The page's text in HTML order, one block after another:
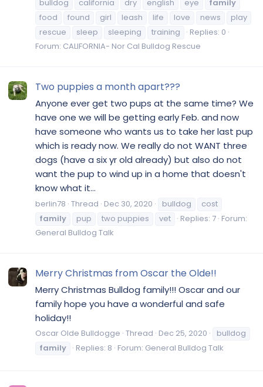
bulldog
california dry english eye
family
food
found girl leash life love news
play
rescue
sleep sleeping training
Replies: 0
Forum: CALIFORNIA- Nor Cal Bulldog Rescue
Two puppies a month apart???
Anyone ever get two pups at the same time? We
have one we will be getting early Feb. and now
have someone who wants us to take her last pup
which is ready now. We really do not WANT three
dogs (have a six yr old already) but also do not
want the pup to wind up in a home that doesn't
know what it...
berlin78 Thread Dec 30, 2020 bulldog
cost
family
pup two puppies vet Replies: 7 Forum:
General Bulldog Talk
Merry Christmas from Oscar the Olde!!
Merry Christmas Bulldog family!!! Oscar and our
family hope you have a wonderful and safe
holiday!!
Oscar Olde Bulldogge Thread Dec 25, 2020
bulldog
family
Replies: 8 Forum: General Bulldog Talk